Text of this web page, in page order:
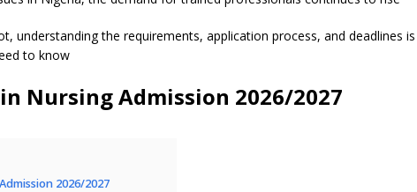
understanding the requirements, application process, and deadlines is
to know
Nursing Admission 2026/2027
2026/2027